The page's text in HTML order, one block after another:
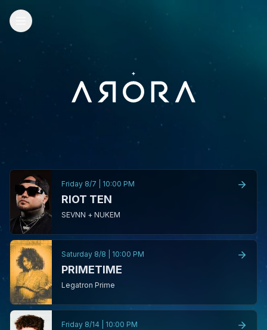
Friday 8/7 10:00 PM
RIOT TEN
SEVNN + NUKEM
Saturday 8/8 10:00 PM
PRIMETIME
Legatron Prime
Friday 8/14 10:00 PM